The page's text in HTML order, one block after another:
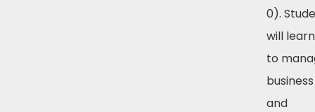
0).
will
to
and